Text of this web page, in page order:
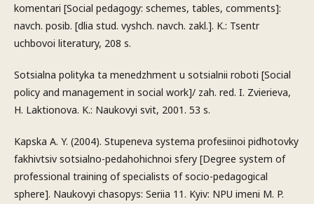
komentari [Social pedagogy: schemes, tables, comments]:
navch. posib. [dlia stud. vyshch. navch. zakl.]. K.: Tsentr
uchbovoi literatury, 208 s.
Sotsialna polityka ta menedzhment u sotsialnii roboti [Social
policy and management in social work]/ zah. red. I. Zvierieva,
H. Laktionova. K.: Naukovyi svit, 2001. 53 s.
Kapska A. Y. (2004). Stupeneva systema profesiinoi pidhotovky
fakhivtsiv sotsialno-pedahohichnoi sfery [Degree system of
professional training of specialists of socio-pedagogical
sphere]. Naukovyi chasopys: Seriia 11. Kyiv: NPU imeni M. P.